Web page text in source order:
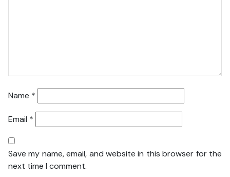
Name *
Email *
Save my name, email, and website in this browser for the
next time I comment.